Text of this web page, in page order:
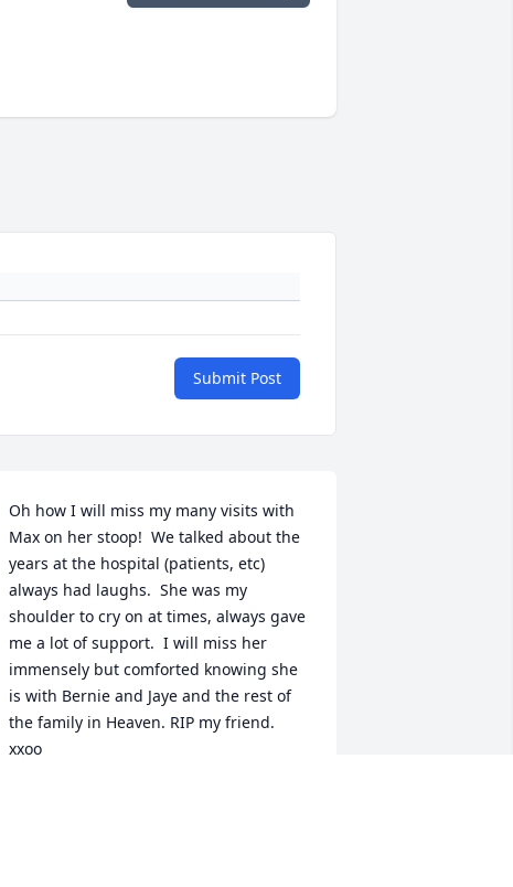
Submit Post
Oh how I will miss my many visits with
Max on her stoop!  We talked about the
years at the hospital (patients, etc)
always had laughs.  She was my
shoulder to cry on at times, always gave
me a lot of support.  I will miss her
immensely but comforted knowing she
is with Bernie and Jaye and the rest of
the family in Heaven. RIP my friend.
xxoo